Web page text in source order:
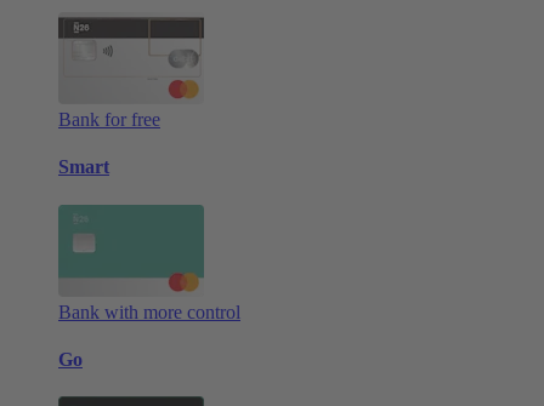
Bank for free
Smart
Bank with more control
Go